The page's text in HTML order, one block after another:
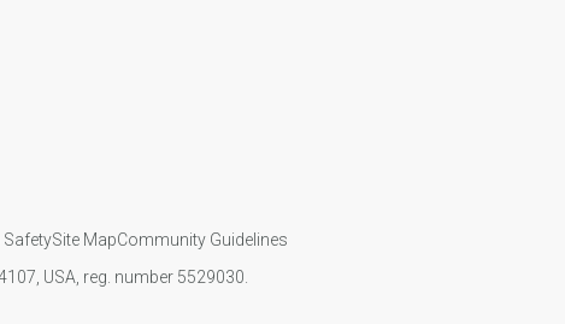
SafetySite MapCommunity Guidelines
USA, reg. number 5529030.